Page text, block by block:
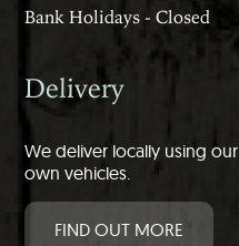
Bank Holidays - Closed
Delivery
We deliver locally using our
own vehicles.
FIND OUT MORE